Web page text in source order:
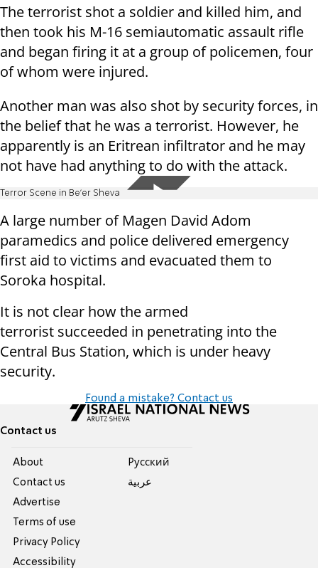
The terrorist shot a soldier and killed him, and
then took his M-16 semiautomatic assault rifle
and began firing it at a group of policemen, four
of whom were injured.
Another man was also shot by security forces, in
the belief that he was a terrorist. However, he
apparently is an Eritrean infiltrator and he may
not have had anything to do with the attack.
Terror Scene in Be'er Sheva
A large number of Magen David Adom
paramedics and police delivered emergency
first aid to victims and evacuated them to
Soroka hospital.
It is not clear how the armed
terrorist succeeded in penetrating into the
Central Bus Station, which is under heavy
security.
Found a mistake? Contact us
Contact us
About
Contact us
Advertise
Terms of use
Privacy Policy
Accessibility
Pусский
عربية